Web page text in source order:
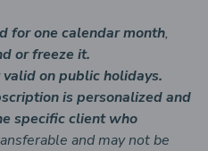
for one calendar month,
or freeze it.
on public holidays.
is personalized and
specific client who
and may not be